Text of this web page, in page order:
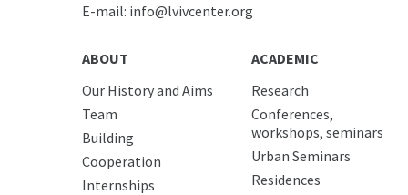
E-mail: info@lvivcenter.org
ABOUT
Our History and Aims
Team
Building
Cooperation
Internships
ACADEMIC
Research
Conferences,
workshops, seminars
Urban Seminars
Residences